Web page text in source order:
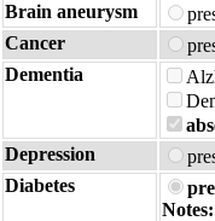
Brain aneurysm
Cancer
Dementia
Depression
Diabetes
Notes: